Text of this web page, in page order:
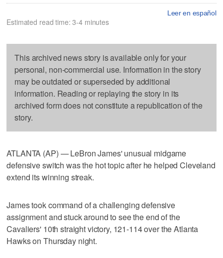
Leer en español
Estimated read time: 3-4 minutes
This archived news story is available only for your
personal, non-commercial use. Information in the story
may be outdated or superseded by additional
information. Reading or replaying the story in its
archived form does not constitute a republication of the
story.
ATLANTA (AP) — LeBron James' unusual midgame
defensive switch was the hot topic after he helped Cleveland
extend its winning streak.
James took command of a challenging defensive
assignment and stuck around to see the end of the
Cavaliers' 10th straight victory, 121-114 over the Atlanta
Hawks on Thursday night.